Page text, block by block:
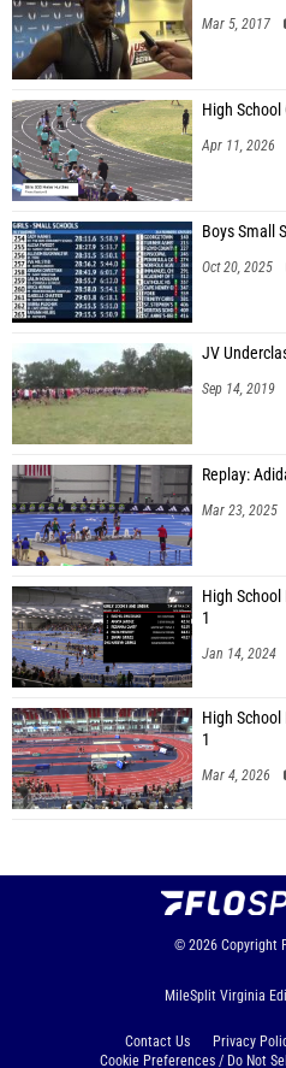
Mar 5, 2017
High
Apr 11, 2026
Boys Small
Oct 20, 2025
JV
Sep 14, 2019
Replay:
Mar 23, 2025
High School
1
Jan 14, 2024
High School
1
Mar 4, 2026
© 2026 Copyright
MileSplit Virginia
Contact Us Privacy
Cookie Preferences / Do Not